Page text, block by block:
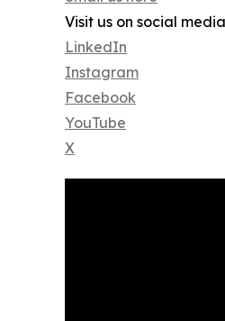
Visit us on social
LinkedIn
Instagram
Facebook
YouTube
X